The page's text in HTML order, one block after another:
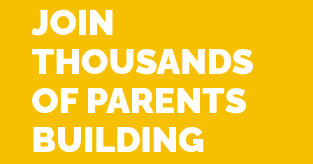
JOIN
THOUSANDS
OF PARENTS
BUILDING